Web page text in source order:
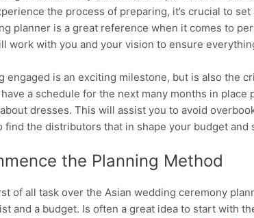
the process of preparing, it’s crucial to
planner is a great reference when it comes to
work with you and your vision to ensure
engaged is an exciting milestone, but is also the
a schedule for the next many months in
dresses. This will assist you to avoid
find the distributors that in shape your budget and
the Planning Method
of all task over the Asian wedding ceremony
and a budget. Is often a great idea to start with